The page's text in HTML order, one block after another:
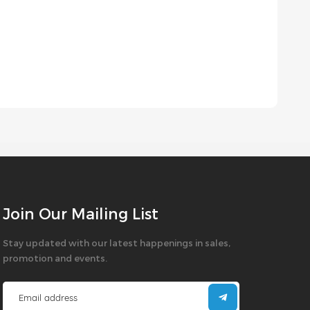
Join Our Mailing List
Stay updated with our latest happenings in sales,
promotion and events.